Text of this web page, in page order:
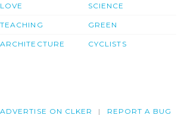
LOVE
TEACHING
ARCHITECTURE
SCIENCE
GREEN
CYCLISTS
ADVERTISE ON CLKER REPORT A BUG